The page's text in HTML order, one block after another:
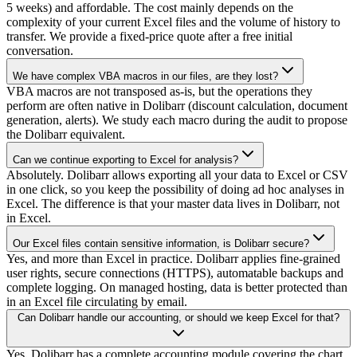
5 weeks) and affordable. The cost mainly depends on the
complexity of your current Excel files and the volume of history to
transfer. We provide a fixed-price quote after a free initial
conversation.
We have complex VBA macros in our files, are they lost?
VBA macros are not transposed as-is, but the operations they
perform are often native in Dolibarr (discount calculation, document
generation, alerts). We study each macro during the audit to propose
the Dolibarr equivalent.
Can we continue exporting to Excel for analysis?
Absolutely. Dolibarr allows exporting all your data to Excel or CSV
in one click, so you keep the possibility of doing ad hoc analyses in
Excel. The difference is that your master data lives in Dolibarr, not
in Excel.
Our Excel files contain sensitive information, is Dolibarr secure?
Yes, and more than Excel in practice. Dolibarr applies fine-grained
user rights, secure connections (HTTPS), automatable backups and
complete logging. On managed hosting, data is better protected than
in an Excel file circulating by email.
Can Dolibarr handle our accounting, or should we keep Excel for that?